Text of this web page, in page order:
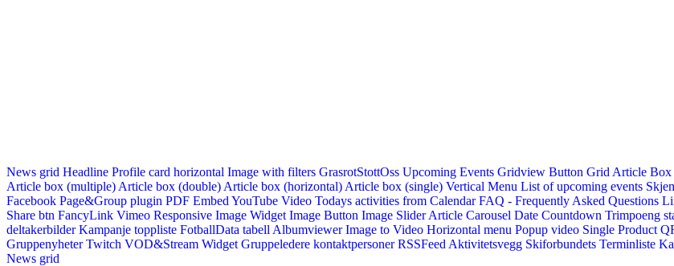
News grid Headline Profile card horizontal Image with filters GrasrotStottOss Upcoming Events Gridview Button Grid Article Box
Article box (multiple) Article box (double) Article box (horizontal) Article box (single) Vertical Menu List of upcoming events
Facebook Page&Group plugin PDF Embed YouTube Video Todays activities from Calendar FAQ - Frequently Asked Questions
Share btn FancyLink Vimeo Responsive Image Widget Image Button Image Slider Article Carousel Date Countdown Trimpoeng
deltakerbilder Kampanje toppliste FotballData tabell Albumviewer Image to Video Horizontal menu Popup video Single Product
Gruppenyheter Twitch VOD&Stream Widget Gruppeledere kontaktpersoner RSSFeed Aktivitetsvegg Skiforbundets Terminliste
News grid